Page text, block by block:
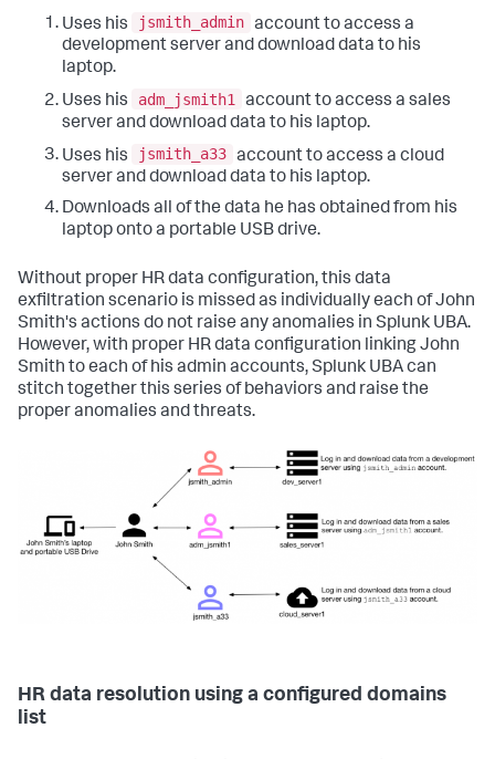
Uses his jsmith_admin account to access a
development server and download data to his
laptop.
Uses his
adm_jsmith1
account to access a sales
server and download data to his laptop.
Uses his
jsmith_a33 account to access a cloud
server and download data to his laptop.
Downloads all of the data he has obtained from his
laptop onto a portable USB drive.
Without proper HR data configuration, this data
exfiltration scenario is missed as individually each of John
Smith's actions do not raise any anomalies in Splunk UBA.
However, with proper HR data configuration linking John
Smith to each of his admin accounts, Splunk UBA can
stitch together this series of behaviors and raise the
proper anomalies and threats.
HR data resolution using a configured domains
list